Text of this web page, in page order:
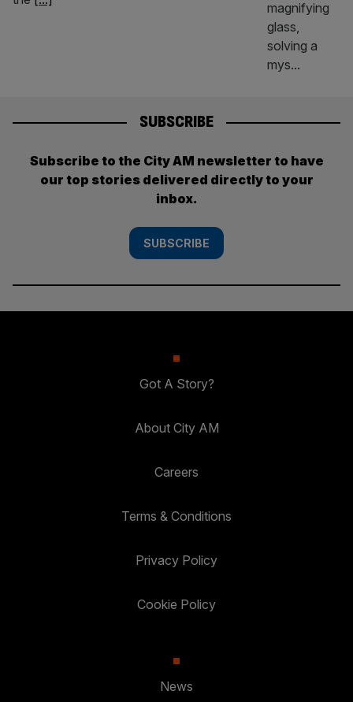
SUBSCRIBE
Subscribe to the City AM newsletter to have
our top stories delivered directly to your
inbox.
SUBSCRIBE
Got A Story?
About City AM
Careers
Terms & Conditions
Privacy Policy
Cookie Policy
News